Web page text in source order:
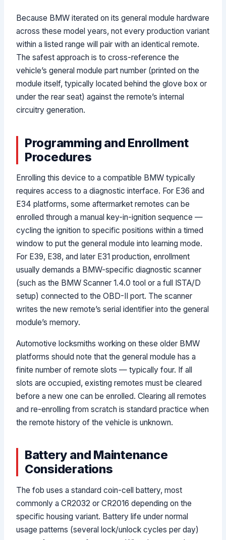
Because BMW iterated on its general module hardware
across these model years, not every production variant
within a listed range will pair with an identical remote.
The safest approach is to cross-reference the
vehicle’s general module part number (printed on the
module itself, typically located behind the glove box or
under the rear seat) against the remote’s internal
circuitry generation.
Programming and Enrollment
Procedures
Enrolling this device to a compatible BMW typically
requires access to a diagnostic interface. For E36 and
E34 platforms, some aftermarket remotes can be
enrolled through a manual key-in-ignition sequence —
cycling the ignition to specific positions within a timed
window to put the general module into learning mode.
For E39, E38, and later E31 production, enrollment
usually demands a BMW-specific diagnostic scanner
(such as the BMW Scanner 1.4.0 tool or a full ISTA/D
setup) connected to the OBD-II port. The scanner
writes the new remote’s serial identifier into the general
module’s memory.
Automotive locksmiths working on these older BMW
platforms should note that the general module has a
finite number of remote slots — typically four. If all
slots are occupied, existing remotes must be cleared
before a new one can be enrolled. Clearing all remotes
and re-enrolling from scratch is standard practice when
the remote history of the vehicle is unknown.
Battery and Maintenance
Considerations
The fob uses a standard coin-cell battery, most
commonly a CR2032 or CR2016 depending on the
specific housing variant. Battery life under normal
usage patterns (several lock/unlock cycles per day)